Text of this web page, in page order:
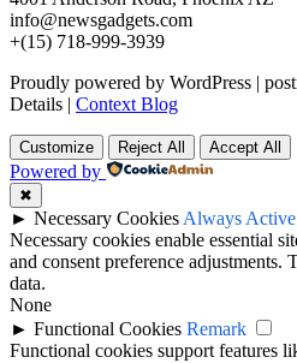
info@newsgadgets.com
+(15) 718-999-3939
Proudly powered by WordPress |
Details | Context Blog
Customize Reject All Accept All
Powered by
✖
► Necessary Cookies Always Active
Necessary cookies enable essential
and consent preference adjustments.
data.
None
► Functional Cookies Remark
Functional cookies support features